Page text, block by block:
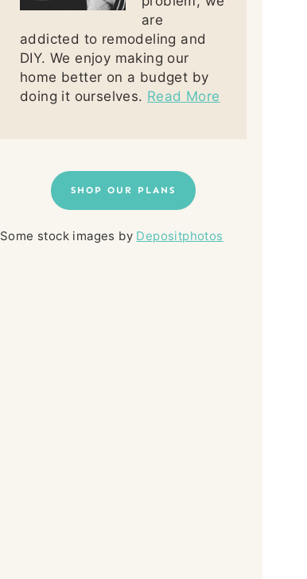
are
addicted to remodeling and
DIY. We enjoy making our
home better on a budget by
doing it ourselves. Read More
SHOP OUR PLANS
Some stock images by Depositphotos